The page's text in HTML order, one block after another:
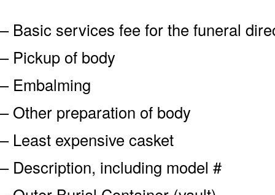
– Basic services fee for the funeral
– Pickup of body
– Embalming
– Other preparation of body
– Least expensive casket
– Description, including model #